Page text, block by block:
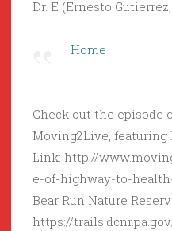
Dr. E (Ernesto
Home
Check out the episode
Moving2Live, featuring
Link: http://
e-of-highway-to-
Bear Run Nature
https://